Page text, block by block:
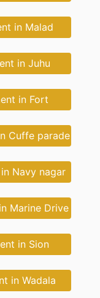
in Malad
in Juhu
in Fort
Cuffe parade
Navy nagar
Marine Drive
in Sion
in Wadala